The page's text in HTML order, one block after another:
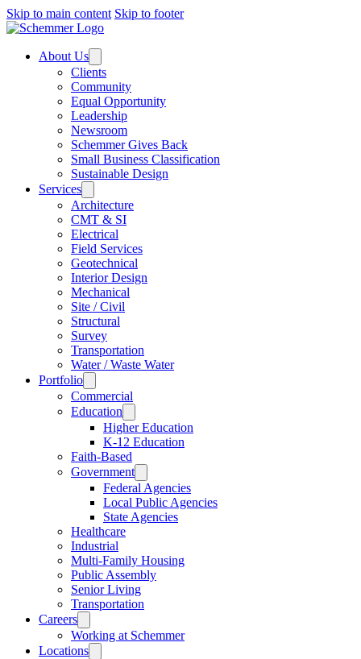
Skip to main content Skip to footer
About Us
Clients
Community
Equal Opportunity
Leadership
Newsroom
Schemmer Gives Back
Small Business Classification
Sustainable Design
Services
Architecture
CMT & SI
Electrical
Field Services
Geotechnical
Interior Design
Mechanical
Site / Civil
Structural
Survey
Transportation
Water / Waste Water
Portfolio
Commercial
Education
Higher Education
K-12 Education
Faith-Based
Government
Federal Agencies
Local Public Agencies
State Agencies
Healthcare
Industrial
Multi-Family Housing
Public Assembly
Senior Living
Transportation
Careers
Working at Schemmer
Locations